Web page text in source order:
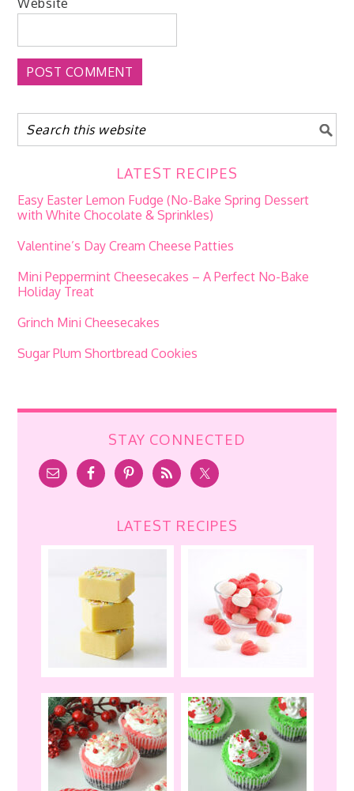
Website
LATEST RECIPES
Easy Easter Lemon Fudge (No-Bake Spring Dessert
with White Chocolate & Sprinkles)
Valentine’s Day Cream Cheese Patties
Mini Peppermint Cheesecakes – A Perfect No-Bake
Holiday Treat
Grinch Mini Cheesecakes
Sugar Plum Shortbread Cookies
STAY CONNECTED
LATEST RECIPES